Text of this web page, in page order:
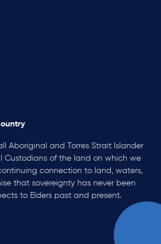
Aboriginal and Torres Strait Islander
of the land on which we
connection to land, waters,
that sovereignty has never been
to Elders past and present.